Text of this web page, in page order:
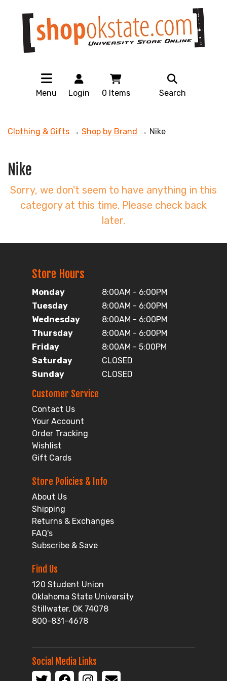
Menu Login 0 Items Search
Clothing & Gifts → Shop by Brand → Nike
Nike
Sorry, we don't seem to have anything in this
category at this time. Please check back
later.
Store Hours
Monday
8:00AM - 6:00PM
Tuesday
8:00AM - 6:00PM
Wednesday
8:00AM - 6:00PM
Thursday
8:00AM - 6:00PM
Friday
8:00AM - 5:00PM
Saturday
CLOSED
Sunday
CLOSED
Customer Service
Contact Us
Your Account
Order Tracking
Wishlist
Gift Cards
Store Policies & Info
About Us
Shipping
Returns & Exchanges
FAQ's
Subscribe & Save
Find Us
120 Student Union
Oklahoma State University
Stillwater, OK 74078
800-831-4678
Social Media Links